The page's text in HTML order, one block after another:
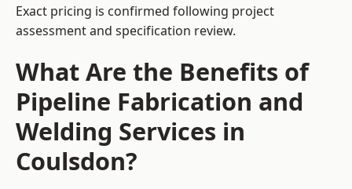
Exact pricing is confirmed following project
assessment and specification review.
What Are the Benefits of
Pipeline Fabrication and
Welding Services in
Coulsdon?